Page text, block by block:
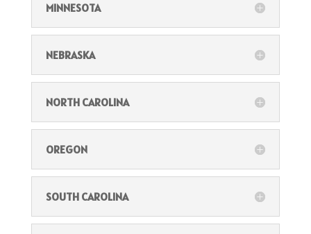
MINNESOTA
NEBRASKA
NORTH CAROLINA
OREGON
SOUTH CAROLINA